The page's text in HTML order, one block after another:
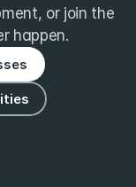
or join the
happen.